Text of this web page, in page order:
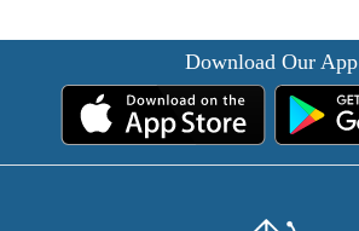
Download Our App